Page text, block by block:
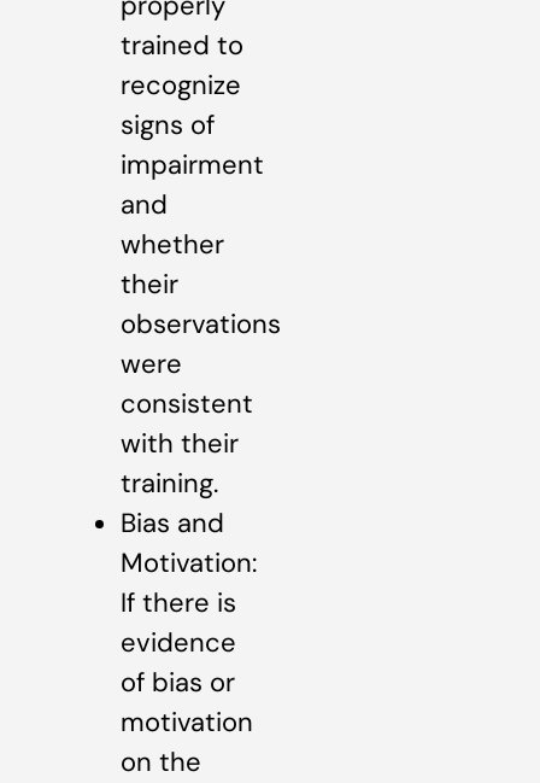
trained to
recognize
signs of
impairment
and
whether
their
observations
were
consistent
with their
training.
Bias and
Motivation:
If there is
evidence
of bias or
motivation
on the